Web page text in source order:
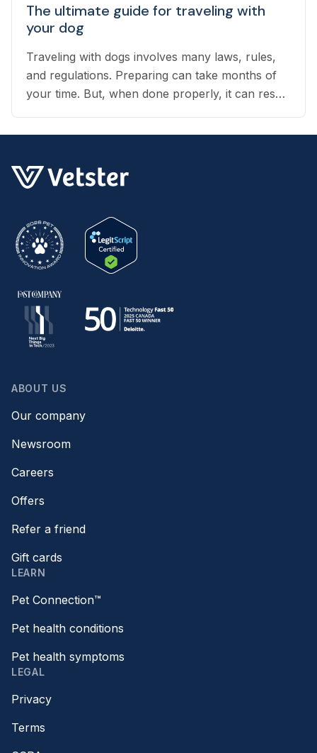
The ultimate guide for traveling with
your dog
Traveling with dogs involves many laws, rules,
and regulations. Preparing can take months of
your time. But, when done properly, it can result
ABOUT US
Our company
Newsroom
Careers
Offers
Refer a friend
Gift cards
LEARN
Pet Connection™
Pet health conditions
Pet health symptoms
LEGAL
Privacy
Terms